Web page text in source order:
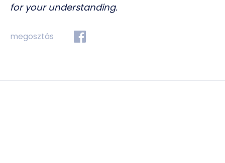
for your understanding.
megosztás